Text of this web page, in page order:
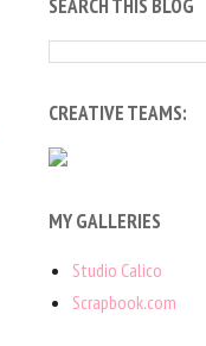
SEARCH THIS BLOG
CREATIVE TEAMS:
MY GALLERIES
Studio Calico
Scrapbook.com